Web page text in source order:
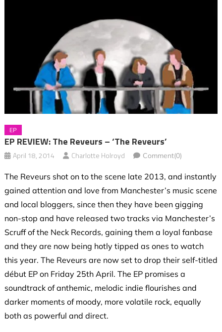
EP
EP REVIEW: The Reveurs – ‘The Reveurs’
April 18, 2014 Charlotte Holroyd Comment(0)
The Reveurs shot on to the scene late 2013, and instantly
gained attention and love from Manchester’s music scene
and local bloggers, since then they have been gigging
non-stop and have released two tracks via Manchester’s
Scruff of the Neck Records, gaining them a loyal fanbase
and they are now being hotly tipped as ones to watch
this year. The Reveurs are now set to drop their self-titled
début EP on Friday 25th April. The EP promises a
soundtrack of anthemic, melodic indie flourishes and
darker moments of moody, more volatile rock, equally
both as powerful and direct.